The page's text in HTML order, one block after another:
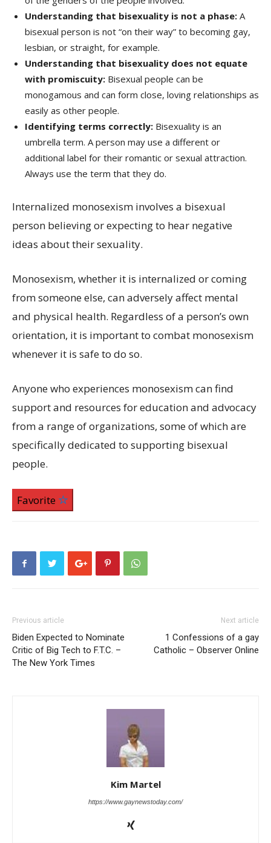
Understanding that bisexuality is not a phase: A
bisexual person is not “on their way” to becoming gay,
lesbian, or straight, for example.
Understanding that bisexuality does not equate
with promiscuity: Bisexual people can be
monogamous and can form close, loving relationships as
easily as other people.
Identifying terms correctly: Bisexuality is an
umbrella term. A person may use a different or
additional label for their romantic or sexual attraction.
Always use the term that they do.
Internalized monosexism involves a bisexual
person believing or expecting to hear negative
ideas about their sexuality.
Monosexism, whether it is internalized or coming
from someone else, can adversely affect mental
and physical health. Regardless of a person’s own
orientation, it is important to combat monosexism
whenever it is safe to do so.
Anyone who experiences monosexism can find
support and resources for education and advocacy
from a range of organizations, some of which are
specifically dedicated to supporting bisexual
people.
Favorite
Previous article
Biden Expected to Nominate
Critic of Big Tech to F.T.C. –
The New York Times
Next article
1 Confessions of a gay
Catholic – Observer Online
Kim Martel
https://www.gaynewstoday.com/